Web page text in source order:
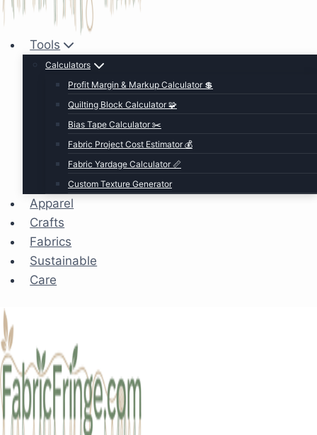
Tools
Calculators
Profit Margin & Markup Calculator 💲
Quilting Block Calculator 🧩
Bias Tape Calculator ✂️
Fabric Project Cost Estimator 💰
Fabric Yardage Calculator 📏
Custom Texture Generator
Apparel
Crafts
Fabrics
Sustainable
Care